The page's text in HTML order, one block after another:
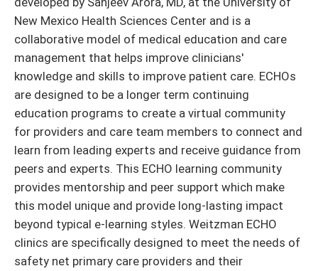
New Mexico Health Sciences Center and is a
collaborative model of medical education and care
management that helps improve clinicians'
knowledge and skills to improve patient care. ECHOs
are designed to be a longer term continuing
education programs to create a virtual community
for providers and care team members to connect and
learn from leading experts and receive guidance from
peers and experts. This ECHO learning community
provides mentorship and peer support which make
this model unique and provide long-lasting impact
beyond typical e-learning styles. Weitzman ECHO
clinics are specifically designed to meet the needs of
safety net primary care providers and their